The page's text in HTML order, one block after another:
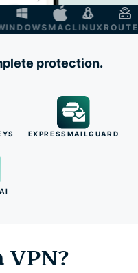
MACLINUXROUTER
protection.
EXPRESSMAILGUARD